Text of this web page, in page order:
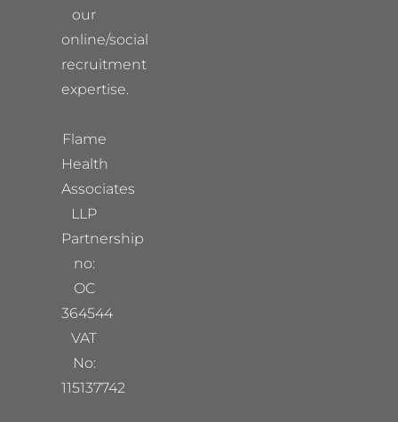
our
online/social
recruitment
expertise.
Flame
Health
Associates
LLP
Partnership
no:
OC
364544
VAT
No:
115137742